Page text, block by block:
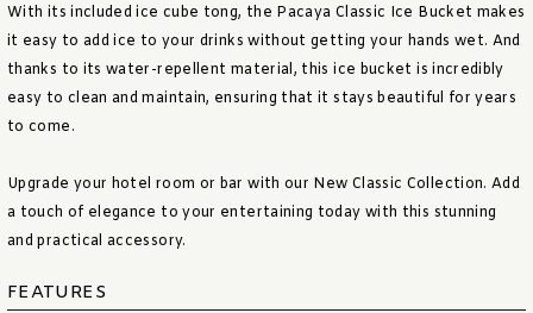
With its included ice cube tong, the Pacaya Classic Ice Bucket makes
it easy to add ice to your drinks without getting your hands wet. And
thanks to its water-repellent material, this ice bucket is incredibly
easy to clean and maintain, ensuring that it stays beautiful for years
to come.
Upgrade your hotel room or bar with our New Classic Collection. Add
a touch of elegance to your entertaining today with this stunning
and practical accessory.
FEATURES